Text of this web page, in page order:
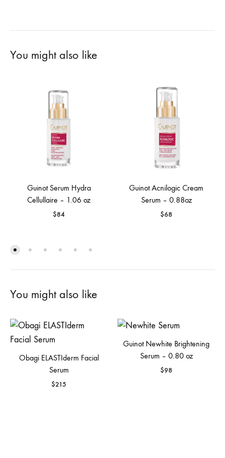
You might also like
Guinot Serum Hydra
Cellullaire – 1.06 oz
$84
Guinot Acnilogic Cream
Serum – 0.88oz
$68
You might also like
Obagi ELASTIderm Facial
Serum
$215
Guinot Newhite Brightening
Serum – 0.80 oz
$98